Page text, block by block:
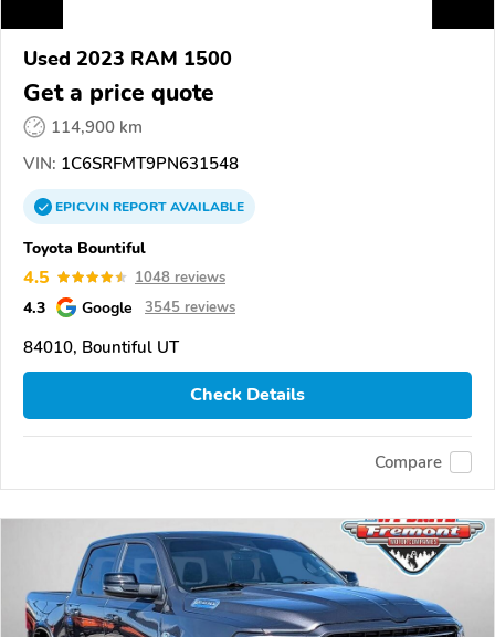
Used 2023 RAM 1500
Get a price quote
114,900 km
VIN: 1C6SRFMT9PN631548
EPICVINREPORTAVAILABLE
Toyota Bountiful
4.5 1048 reviews
4.3 Google 3545 reviews
84010, Bountiful UT
Check Details
Compare